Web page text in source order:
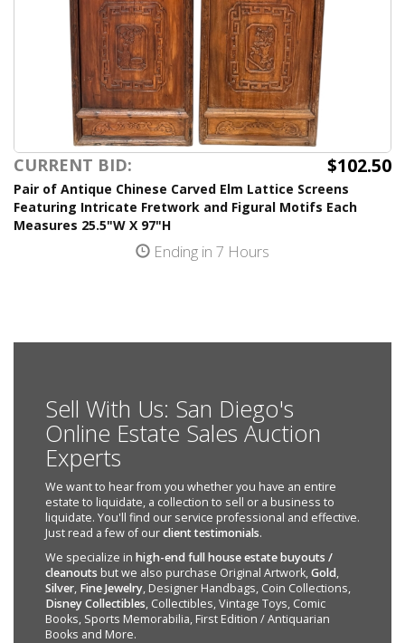
CURRENT BID: $102.50
Pair of Antique Chinese Carved Elm Lattice Screens
Featuring Intricate Fretwork and Figural Motifs Each
Measures 25.5"W X 97"H
Ending in 7 Hours
Sell With Us: San Diego's
Online Estate Sales Auction
Experts
We want to hear from you whether you have an entire
estate to liquidate, a collection to sell or a business to
liquidate. You'll find our service professional and effective.
Just read a few of ourclient testimonials.
We specialize in high-end full house estate buyouts /
cleanouts but we also purchase Original Artwork,Gold,
Silver, Fine Jewelry, Designer Handbags, Coin Collections,
Disney Collectibles, Collectibles, Vintage Toys, Comic
Books, Sports Memorabilia, First Edition / Antiquarian
Books and More.